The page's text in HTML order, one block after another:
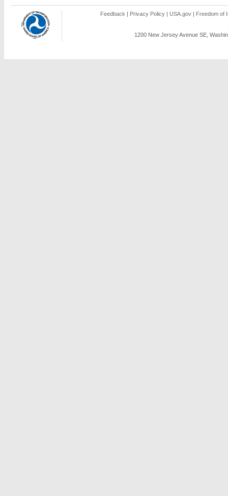
Feedback | Privacy Policy | USA.gov | Freedom of
1200 New Jersey Avenue SE,